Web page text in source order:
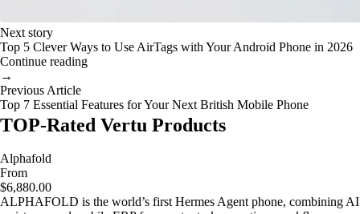
Next story
Top 5 Clever Ways to Use AirTags with Your Android Phone in 2026
Continue reading
→
Previous Article
Top 7 Essential Features for Your Next British Mobile Phone
TOP-Rated Vertu Products
Alphafold
From
$6,880.00
ALPHAFOLD is the world’s first Hermes Agent phone, combining AI